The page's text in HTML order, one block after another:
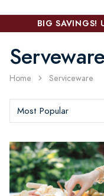
BIG
Serveware
Home Serviceware